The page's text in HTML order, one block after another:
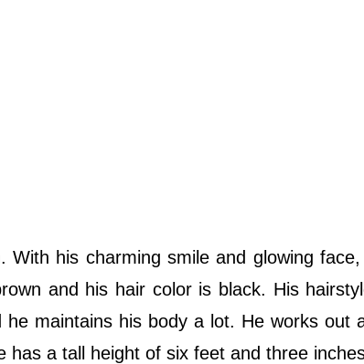
With his charming smile and glowing
and his hair color is black. His
maintains his body a lot. He works out
a tall height of six feet and three